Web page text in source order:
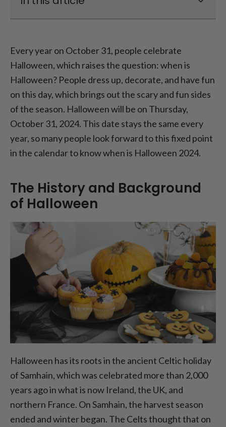
Halloween Costumes
Halloween Decorations in UK
Halloween Gift Ideas
Every year on October 31, people celebrate
Halloween, which raises the question: when is
Halloween? People dress up, decorate, and have fun
on this day, which brings out the scary and fun sides
of the season. Halloween will be on Thursday,
October 31, 2024. This date stays the same every
year, so many people look forward to this fixed point
in the calendar to know when is Halloween 2024.
The History and Background
of Halloween
Halloween has its roots in the ancient Celtic holiday
of Samhain, which was celebrated more than 2,000
years ago in what is now Ireland, the UK, and
northern France. On Samhain, the harvest season
ended and winter began. The Celts thought that on